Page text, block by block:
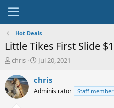
Hot Deals
Little Tikes First Slide
T
r
e
a
chris
S
a
t
Jul 20, 2021
chris
Administrator Staff member